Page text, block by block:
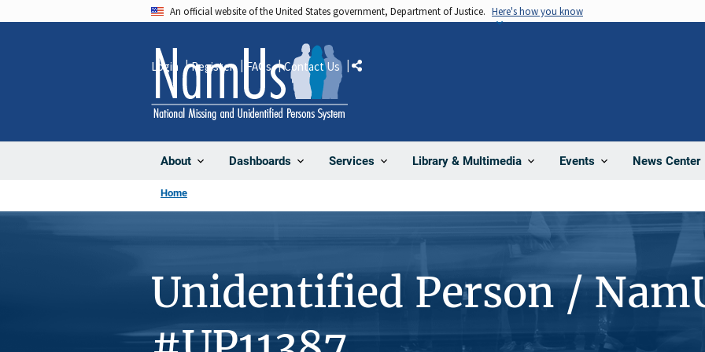
An official website of the United States government, Department of Justice. Here's how you know
About Dashboards Services Library & Multimedia Events News Center
Login Register FAQs Contact Us Share
Home
Unidentified Person /